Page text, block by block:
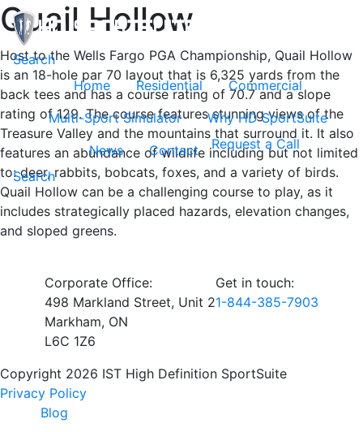
Toggle navigation
Search
Home
Residential
Commercial
Multi-Sport Simulator
Why HD SportSuite
News
Contact
Request a Call
Search
Quail Hollow
Host to the Wells Fargo PGA Championship, Quail Hollow
is an 18-hole par 70 layout that is 6,325 yards from the
back tees and has a course rating of 70.7 and a slope
rating of 129. The course features stunning views of the
Treasure Valley and the mountains that surround it. It also
features an abundance of wildlife including but not limited
to: deer, rabbits, bobcats, foxes, and a variety of birds.
Quail Hollow can be a challenging course to play, as it
includes strategically placed hazards, elevation changes,
and sloped greens.
Corporate Office:
498 Markland Street, Unit 2
Markham, ON
L6C 1Z6
Get in touch:
1-844-385-7903
Copyright 2026 IST High Definition SportSuite
Privacy Policy
Blog